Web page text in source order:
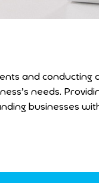
and
needs.
businesses